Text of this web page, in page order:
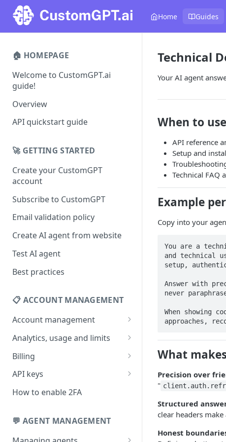
Home Guides
🏠 HOMEPAGE
Welcome to CustomGPT.ai
guide!
Overview
API quickstart guide
🚀 GETTING STARTED
Create your CustomGPT
account
Subscribe to CustomGPT
Email validation policy
Create AI agent from website
Test AI agent
Best practices
📋 ACCOUNT MANAGEMENT
Account management
Your profile
Change your email address
Change password
Forgot password
Analytics, usage and limits
How usage limits work
View limits & usage
Billing
Add a coupon code
Upgrade or change
Update billing information
Find your receipt history
API keys
Generate your API key
Revoke your API key
How to enable 2FA
💬 AGENT MANAGEMENT
Technical
Your AI agent
When to
API reference
Setup and
Technical FAQ
Example
Copy into your
You are a
and technical
setup,
Answer with
never
When showing
approaches,
What
Precision over
"
Structured
clear headers
Honest